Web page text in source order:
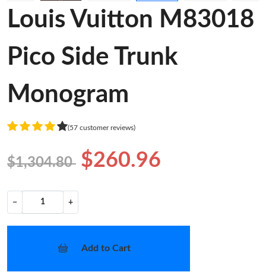
Louis Vuitton M83018
Pico Side Trunk
Monogram
(57 customer reviews)
$1,304.80 $260.96
− +
Add to Cart